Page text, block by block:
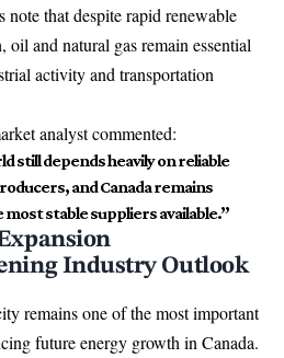
note that despite rapid renewable
oil and natural gas remain essential
activity and transportation
analyst commented:
still depends heavily on reliable
and Canada remains
most stable suppliers available.”
Industry Outlook
remains one of the most important
future energy growth in Canada.